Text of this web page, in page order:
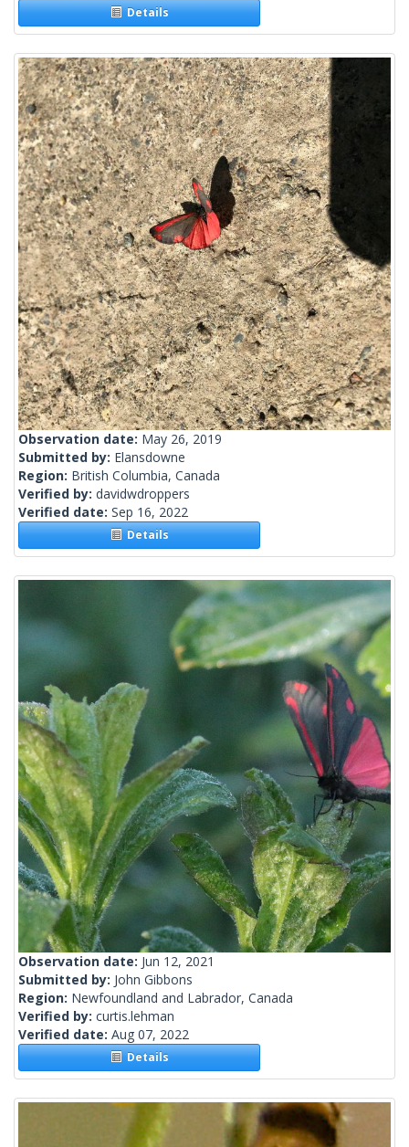
Details
Observation date: May 26, 2019
Submitted by: Elansdowne
Region: British Columbia, Canada
Verified by: davidwdroppers
Verified date: Sep 16, 2022
Details
Observation date: Jun 12, 2021
Submitted by: John Gibbons
Region: Newfoundland and Labrador, Canada
Verified by: curtis.lehman
Verified date: Aug 07, 2022
Details